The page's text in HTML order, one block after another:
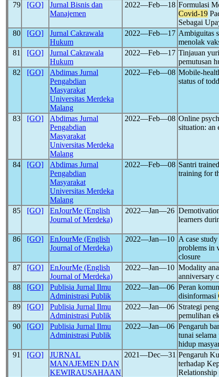
79
[GO]
Jurnal Bisnis dan
Manajemen
2022―Feb―18 Formulasi
Covid-19
Sebagai
80
[GO]
Jurnal Cakrawala
Hukum
2022―Feb―17 Ambiguitas
menolak
81
[GO]
Jurnal Cakrawala
Hukum
2022―Feb―17 Tinjauan
pemutusan
82
[GO]
Abdimas Jurnal
Pengabdian
Masyarakat
Universitas Merdeka
Malang
2022―Feb―08 Mobile-
status of
83 [GO]
Abdimas Jurnal
Pengabdian
Masyarakat
Universitas Merdeka
Malang
2022―Feb―08 Online
situation: an
84 [GO]
Abdimas Jurnal
Pengabdian
Masyarakat
Universitas Merdeka
Malang
2022―Feb―08 Santri
training for
85 [GO]
EnJourMe (English
Journal of Merdeka)
2022―Jan―26
learners
86 [GO]
EnJourMe (English
Journal of Merdeka)
2022―Jan―10 A case
problems in
closure
87
[GO]
EnJourMe (English
Journal of Merdeka)
2022―Jan―10 Modality
anniversary
88
[GO]
Publisia Jurnal Ilmu
Administrasi Publik
2022―Jan―06 Peran
disinformasi
89
[GO]
Publisia Jurnal Ilmu
Administrasi Publik
2022―Jan―06 Strategi
pemulihan
90
[GO]
Publisia Jurnal Ilmu
Administrasi Publik
2022―Jan―06 Pengaruh
tunai
hidup
91
[GO]
JURNAL
MANAJEMEN DAN
KEWIRAUSAHAAN
2021―Dec―31 Pengaruh
terhadap